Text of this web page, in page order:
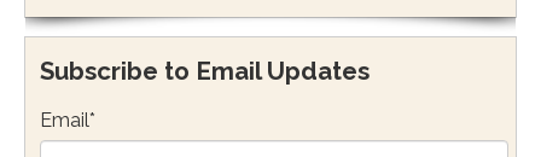
Subscribe to Email Updates
Email*